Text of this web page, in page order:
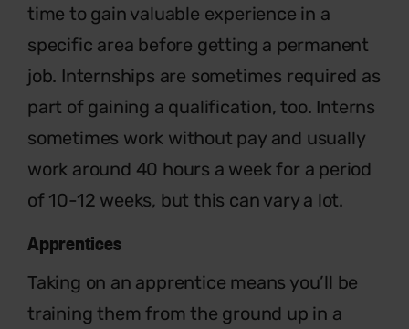
time to gain valuable experience in a
specific area before getting a permanent
job. Internships are sometimes required as
part of gaining a qualification, too. Interns
sometimes work without pay and usually
work around 40 hours a week for a period
of 10-12 weeks, but this can vary a lot.
Apprentices
Taking on an apprentice means you’ll be
training them from the ground up in a